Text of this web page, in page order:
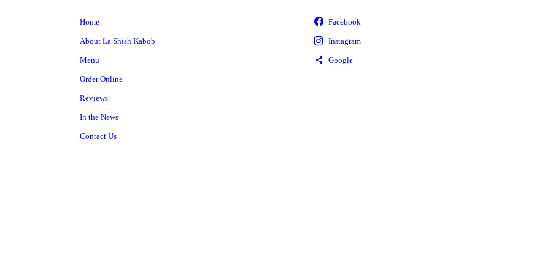
Home
About La Shish Kabob
Menu
Order Online
Reviews
In the News
Contact Us